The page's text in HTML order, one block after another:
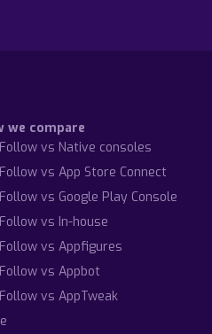
we compare
vs Native consoles
vs App Store Connect
vs Google Play Console
vs In-house
vs Appfigures
vs Appbot
vs AppTweak